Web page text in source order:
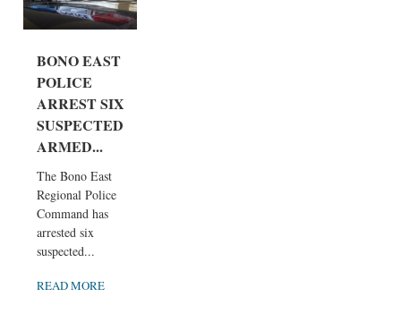
BONO EAST
POLICE
ARREST SIX
SUSPECTED
ARMED...
The Bono East
Regional Police
Command has
arrested six
suspected...
READ MORE